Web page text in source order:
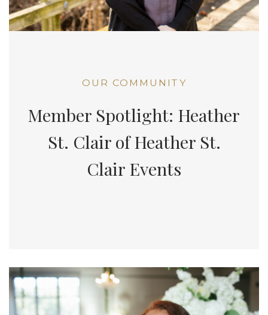
OUR COMMUNITY
Member Spotlight: Heather
St. Clair of Heather St.
Clair Events